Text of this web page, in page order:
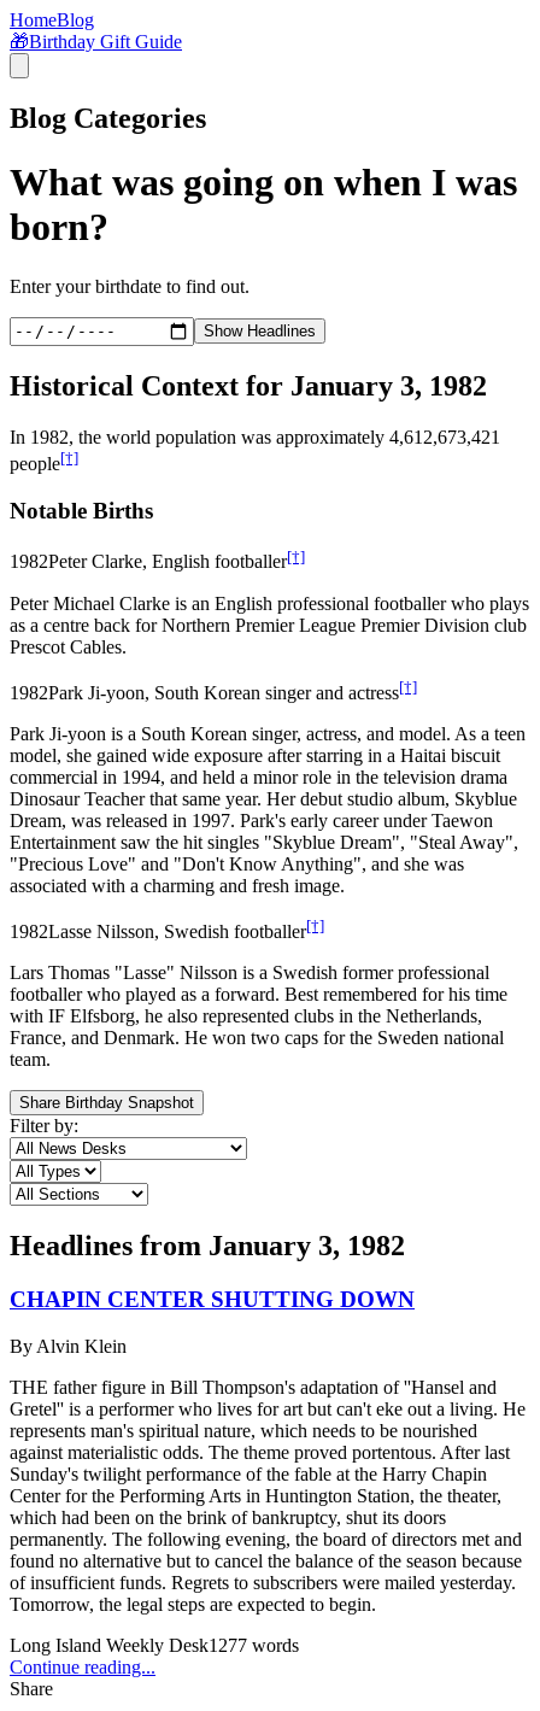
HomeBlog
🎁Birthday Gift Guide
Blog Categories
What was going on when I was
born?
Enter your birthdate to find out.
Show Headlines
Historical Context for January 3, 1982
In 1982, the world population was approximately 4,612,673,421
people[†]
Notable Births
1982Peter Clarke, English footballer[†]
Peter Michael Clarke is an English professional footballer who plays
as a centre back for Northern Premier League Premier Division club
Prescot Cables.
1982Park Ji-yoon, South Korean singer and actress[†]
Park Ji-yoon is a South Korean singer, actress, and model. As a teen
model, she gained wide exposure after starring in a Haitai biscuit
commercial in 1994, and held a minor role in the television drama
Dinosaur Teacher that same year. Her debut studio album, Skyblue
Dream, was released in 1997. Park's early career under Taewon
Entertainment saw the hit singles "Skyblue Dream", "Steal Away",
"Precious Love" and "Don't Know Anything", and she was
associated with a charming and fresh image.
1982Lasse Nilsson, Swedish footballer[†]
Lars Thomas "Lasse" Nilsson is a Swedish former professional
footballer who played as a forward. Best remembered for his time
with IF Elfsborg, he also represented clubs in the Netherlands,
France, and Denmark. He won two caps for the Sweden national
team.
Share Birthday Snapshot
Filter by:
Headlines from January 3, 1982
CHAPIN CENTER SHUTTING DOWN
By Alvin Klein
THE father figure in Bill Thompson's adaptation of ''Hansel and
Gretel'' is a performer who lives for art but can't eke out a living. He
represents man's spiritual nature, which needs to be nourished
against materialistic odds. The theme proved portentous. After last
Sunday's twilight performance of the fable at the Harry Chapin
Center for the Performing Arts in Huntington Station, the theater,
which had been on the brink of bankruptcy, shut its doors
permanently. The following evening, the board of directors met and
found no alternative but to cancel the balance of the season because
of insufficient funds. Regrets to subscribers were mailed yesterday.
Tomorrow, the legal steps are expected to begin.
Long Island Weekly Desk1277 words
Continue reading...
Share